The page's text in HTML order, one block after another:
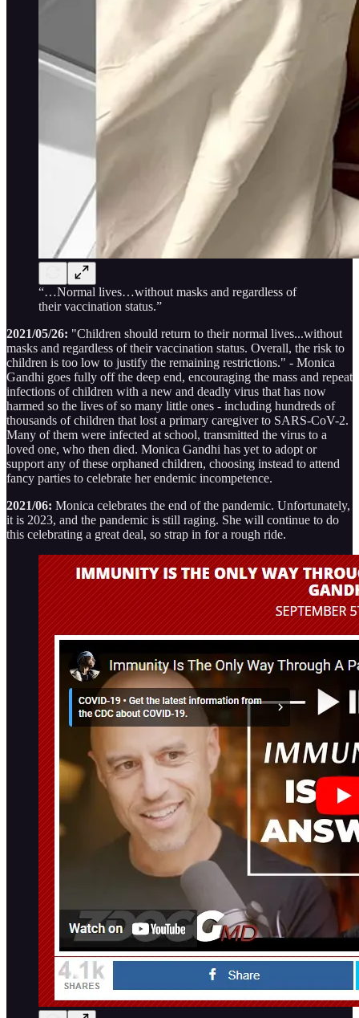
“…Normal lives…without masks and regardless of
their vaccination status.”
2021/05/26: "Children should return to their normal lives...without
masks and regardless of their vaccination status. Overall, the risk to
children is too low to justify the remaining restrictions." - Monica
Gandhi goes fully off the deep end, encouraging the mass and repeat
infections of children with a new and deadly virus that has now
harmed so the lives of so many little ones - including hundreds of
thousands of children that lost a primary caregiver to SARS-CoV-2.
Many of them were infected at school, transmitted the virus to a
loved one, who then died. Monica Gandhi has yet to adopt or
support any of these orphaned children, choosing instead to attend
fancy parties to celebrate her endemic incompetence.
2021/06: Monica celebrates the end of the pandemic. Unfortunately,
it is 2023, and the pandemic is still raging. She will continue to do
this celebrating a great deal, so strap in for a rough ride.